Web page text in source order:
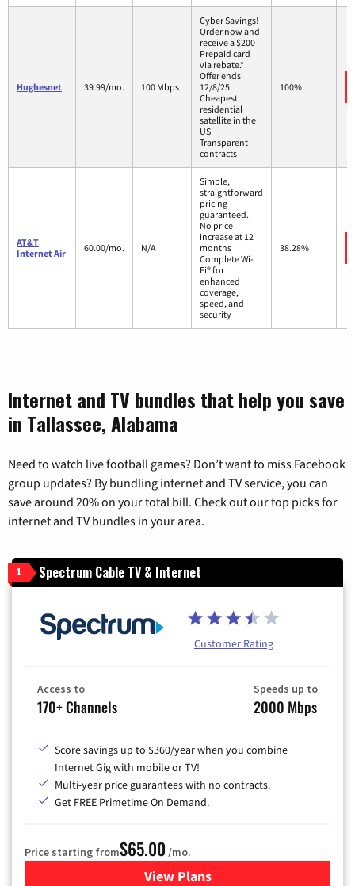
Hughesnet 39.99/mo. 100 Mbps
Cyber Savings!
Order now and
receive a $200
Prepaid card
via rebate.*
Offer ends
12/8/25.
Cheapest
residential
satellite in the
US
Transparent
contracts
100%
AT&T
Internet Air
60.00/mo. N/A
Simple,
straightforward
pricing
guaranteed.
No price
increase at 12
months
Complete Wi-
Fi® for
enhanced
coverage,
speed, and
security
38.28%
Internet and TV bundles that help you save
in Tallassee, Alabama
Need to watch live football games? Don’t want to miss Facebook
group updates? By bundling internet and TV service, you can
save around 20% on your total bill. Check out our top picks for
internet and TV bundles in your area.
1 Spectrum Cable TV & Internet
Customer Rating
Access to
170+ Channels
Speeds up to
2000 Mbps
Score savings up to $360/year when you combine
Internet Gig with mobile or TV!
Multi-year price guarantees with no contracts.
Get FREE Primetime On Demand.
Price starting from$65.00 /mo.
View Plansfor Spectrum Cable TV &